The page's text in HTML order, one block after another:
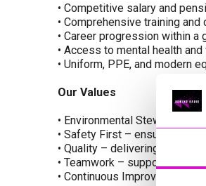
• Competitive salary and
• Comprehensive training
• Career progression within
• Access to mental health
• Uniform, PPE, and modern
Our Values
• Environmental Stewardship
• Safety First – ensuring the
• Quality – delivering
• Teamwork – supporting an
• Continuous Improvement –